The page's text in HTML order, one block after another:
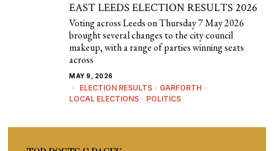
EAST LEEDS ELECTION RESULTS 2026
Voting across Leeds on Thursday 7 May 2026
brought several changes to the city council
makeup, with a range of parties winning seats
across
MAY 9, 2026
ELECTION RESULTS · GARFORTH ·
LOCAL ELECTIONS · POLITICS